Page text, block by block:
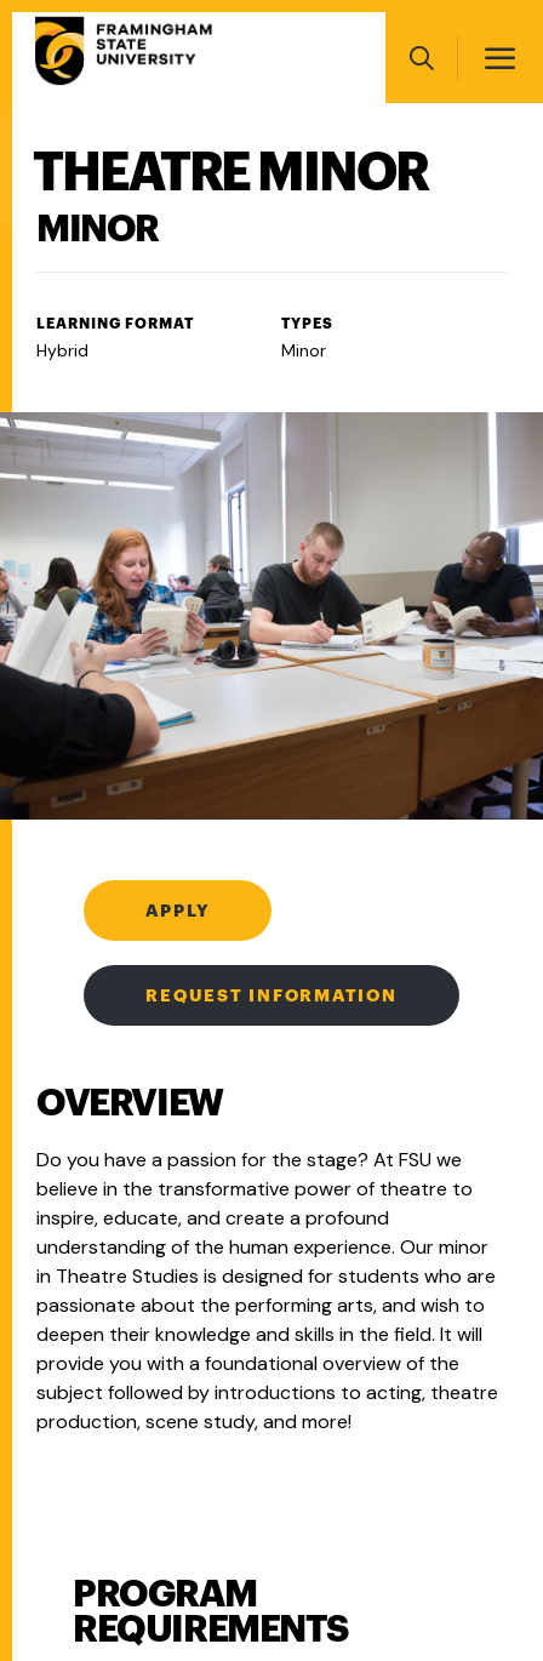
Skip
main
Search
Main
navigation
THEATRE MINOR
MINOR
LEARNING FORMAT
Hybrid
TYPES
Minor
OVERVIEW
Do you have a passion for the stage? At FSU we
believe in the transformative power of theatre to
inspire, educate, and create a profound
understanding of the human experience. Our minor
in Theatre Studies is designed for students who are
passionate about the performing arts, and wish to
deepen their knowledge and skills in the field. It will
provide you with a foundational overview of the
subject followed by introductions to acting, theatre
production, scene study, and more!
APPLY
REQUEST INFORMATION
Program Requirements
PROGRAM
REQUIREMENTS